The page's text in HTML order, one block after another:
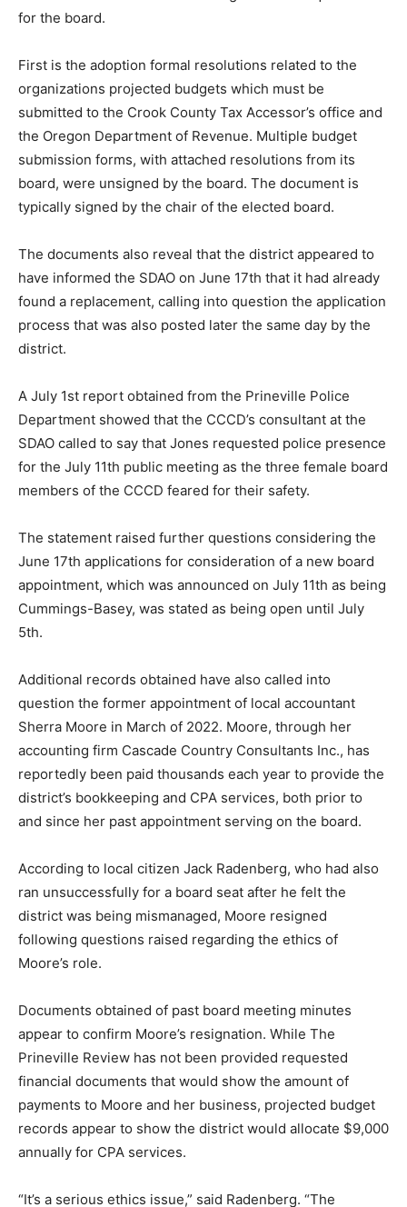
for the board.
First is the adoption formal resolutions related to the
organizations projected budgets which must be
submitted to the Crook County Tax Accessor’s office and
the Oregon Department of Revenue. Multiple budget
submission forms, with attached resolutions from its
board, were unsigned by the board. The document is
typically signed by the chair of the elected board.
The documents also reveal that the district appeared to
have informed the SDAO on June 17th that it had already
found a replacement, calling into question the application
process that was also posted later the same day by the
district.
A July 1st report obtained from the Prineville Police
Department showed that the CCCD’s consultant at the
SDAO called to say that Jones requested police presence
for the July 11th public meeting as the three female board
members of the CCCD feared for their safety.
The statement raised further questions considering the
June 17th applications for consideration of a new board
appointment, which was announced on July 11th as being
Cummings-Basey, was stated as being open until July
5th.
Additional records obtained have also called into
question the former appointment of local accountant
Sherra Moore in March of 2022. Moore, through her
accounting firm Cascade Country Consultants Inc., has
reportedly been paid thousands each year to provide the
district’s bookkeeping and CPA services, both prior to
and since her past appointment serving on the board.
According to local citizen Jack Radenberg, who had also
ran unsuccessfully for a board seat after he felt the
district was being mismanaged, Moore resigned
following questions raised regarding the ethics of
Moore’s role.
Documents obtained of past board meeting minutes
appear to confirm Moore’s resignation. While The
Prineville Review has not been provided requested
financial documents that would show the amount of
payments to Moore and her business, projected budget
records appear to show the district would allocate $9,000
annually for CPA services.
“It’s a serious ethics issue,” said Radenberg. “The